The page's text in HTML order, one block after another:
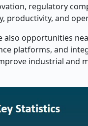
regulatory
productivity, and
also opportunities
platforms, and
industrial and